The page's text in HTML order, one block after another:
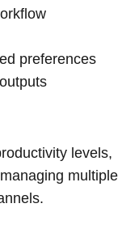
preferences
levels,
multiple